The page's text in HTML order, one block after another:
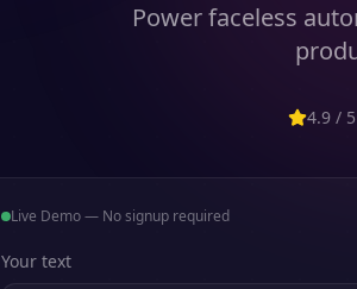
Power faceless
4.9 /
Live Demo — No signup required
Your text